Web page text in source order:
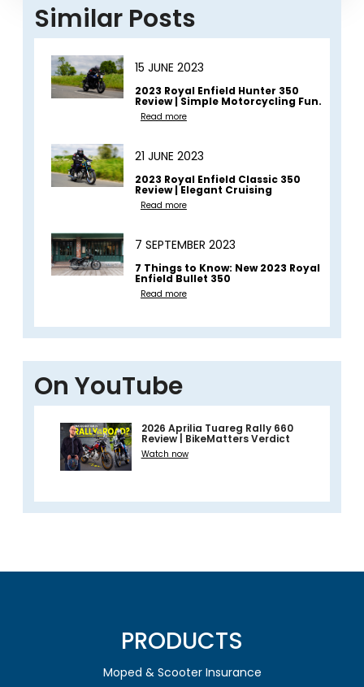
Similar Posts
15 JUNE 2023
2023 Royal Enfield Hunter 350
Review | Simple Motorcycling Fun.
Read more
21 JUNE 2023
2023 Royal Enfield Classic 350
Review | Elegant Cruising
Read more
7 SEPTEMBER 2023
7 Things to Know: New 2023 Royal
Enfield Bullet 350
Read more
On YouTube
2026 Aprilia Tuareg Rally 660
Review | BikeMatters Verdict
Watch now
PRODUCTS
Moped & Scooter Insurance